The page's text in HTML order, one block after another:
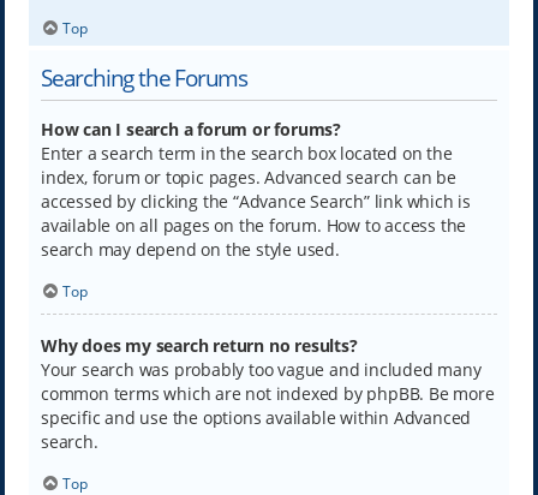
Top
Searching the Forums
How can I search a forum or forums?
Enter a search term in the search box located on the
index, forum or topic pages. Advanced search can be
accessed by clicking the “Advance Search” link which is
available on all pages on the forum. How to access the
search may depend on the style used.
Top
Why does my search return no results?
Your search was probably too vague and included many
common terms which are not indexed by phpBB. Be more
specific and use the options available within Advanced
search.
Top